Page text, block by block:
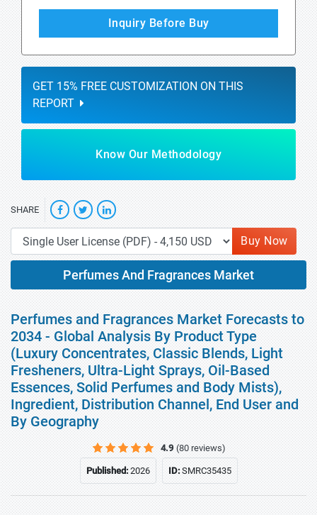
Inquiry Before Buy
GET 15% FREE CUSTOMIZATION ON THIS
REPORT
Know Our Methodology
SHARE
Buy Now
Perfumes And Fragrances Market
Perfumes and Fragrances Market Forecasts to
2034 - Global Analysis By Product Type
(Luxury Concentrates, Classic Blends, Light
Fresheners, Ultra-Light Sprays, Oil-Based
Essences, Solid Perfumes and Body Mists),
Ingredient, Distribution Channel, End User and
By Geography
4.9 (80 reviews)
Published:2026 ID:SMRC35435